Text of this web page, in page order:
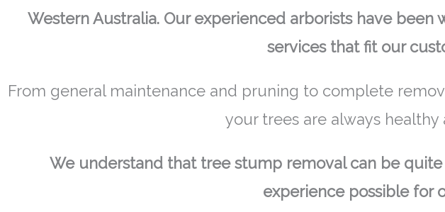
Western Australia. Our experienced arborists have
services that fit our
From general maintenance and pruning to complete
your trees are always
We understand that tree stump removal can be
experience possible for